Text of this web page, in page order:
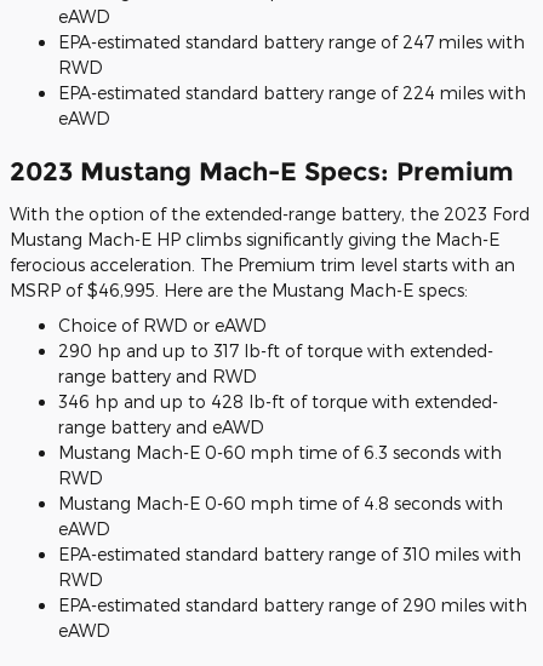
eAWD
EPA-estimated standard battery range of 247 miles with
RWD
EPA-estimated standard battery range of 224 miles with
eAWD
2023 Mustang Mach-E Specs: Premium
With the option of the extended-range battery, the 2023 Ford
Mustang Mach-E HP climbs significantly giving the Mach-E
ferocious acceleration. The Premium trim level starts with an
MSRP of $46,995. Here are the Mustang Mach-E specs:
Choice of RWD or eAWD
290 hp and up to 317 lb-ft of torque with extended-
range battery and RWD
346 hp and up to 428 lb-ft of torque with extended-
range battery and eAWD
Mustang Mach-E 0-60 mph time of 6.3 seconds with
RWD
Mustang Mach-E 0-60 mph time of 4.8 seconds with
eAWD
EPA-estimated standard battery range of 310 miles with
RWD
EPA-estimated standard battery range of 290 miles with
eAWD